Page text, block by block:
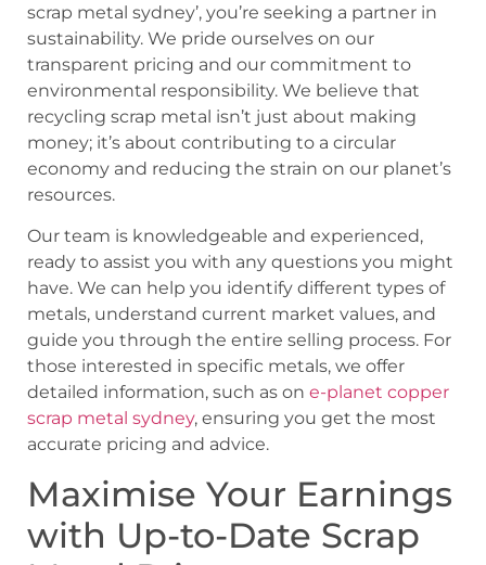
scrap metal sydney’, you’re seeking a partner in
sustainability. We pride ourselves on our
transparent pricing and our commitment to
environmental responsibility. We believe that
recycling scrap metal isn’t just about making
money; it’s about contributing to a circular
economy and reducing the strain on our planet’s
resources.
Our team is knowledgeable and experienced,
ready to assist you with any questions you might
have. We can help you identify different types of
metals, understand current market values, and
guide you through the entire selling process. For
those interested in specific metals, we offer
detailed information, such as on e-planet copper
scrap metal sydney, ensuring you get the most
accurate pricing and advice.
Maximise Your Earnings
with Up-to-Date Scrap